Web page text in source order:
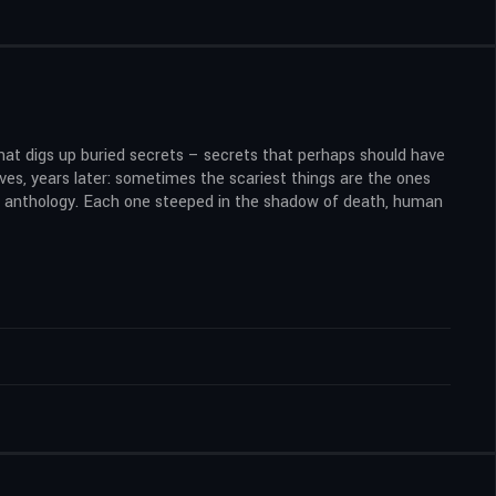
digs up buried secrets – secrets that perhaps should have
years later: sometimes the scariest things are the ones
Each one steeped in the shadow of death, human